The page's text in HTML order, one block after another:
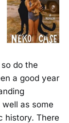
do the
a good year
as some
history. There